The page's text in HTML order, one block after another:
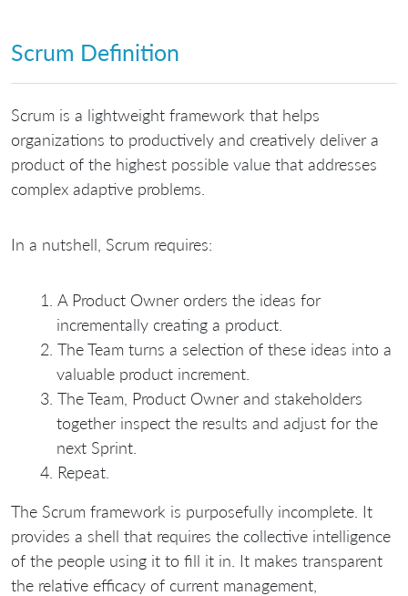
Scrum Definition
Scrum is a lightweight framework that helps
organizations to productively and creatively deliver a
product of the highest possible value that addresses
complex adaptive problems.
In a nutshell, Scrum requires:
A Product Owner orders the ideas for
incrementally creating a product.
The Team turns a selection of these ideas into a
valuable product increment.
The Team, Product Owner and stakeholders
together inspect the results and adjust for the
next Sprint.
Repeat.
The Scrum framework is purposefully incomplete. It
provides a shell that requires the collective intelligence
of the people using it to fill it in. It makes transparent
the relative efficacy of current management,